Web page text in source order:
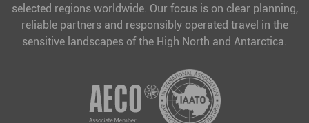
selected regions worldwide. Our focus is on clear planning,
reliable partners and responsibly operated travel in the
sensitive landscapes of the High North and Antarctica.